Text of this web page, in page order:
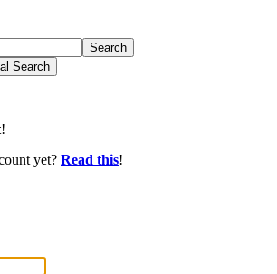
Search
Search
!
yet? Read this!